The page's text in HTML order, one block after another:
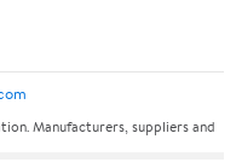
Manufacturers, suppliers and